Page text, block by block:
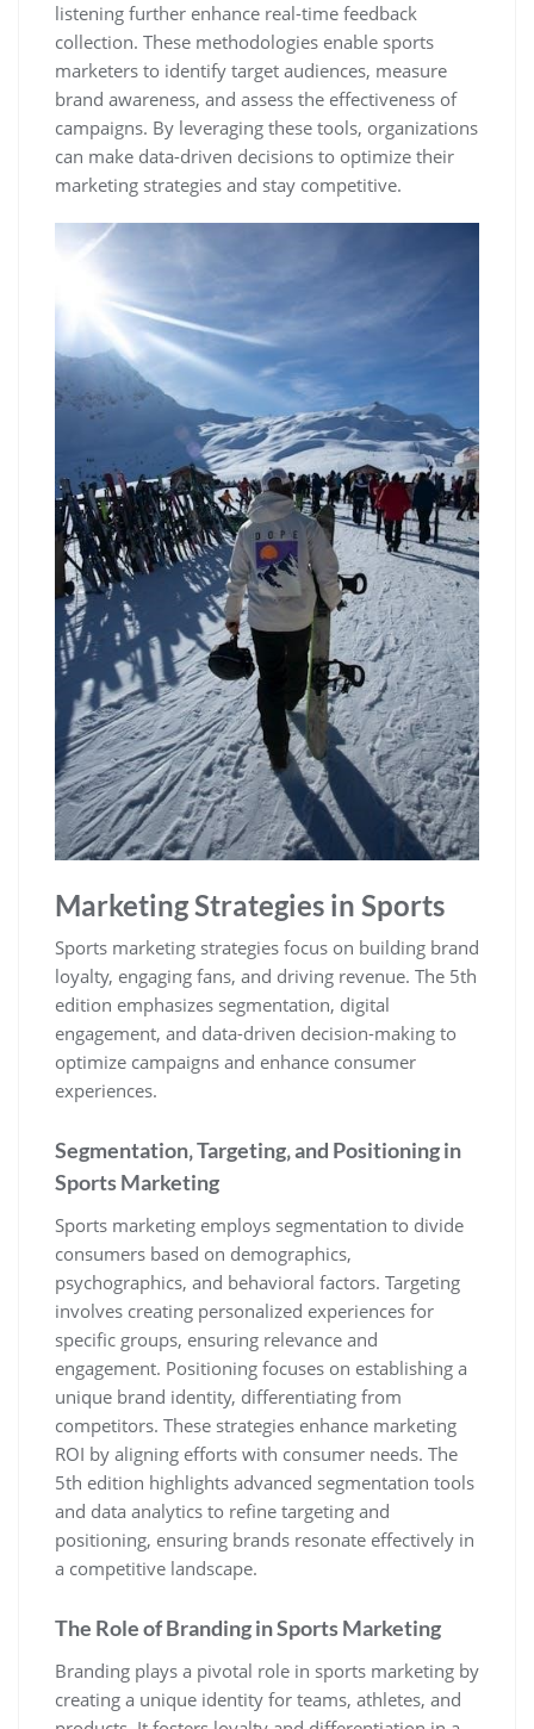
listening further enhance real-time feedback
collection. These methodologies enable sports
marketers to identify target audiences‚ measure
brand awareness‚ and assess the effectiveness of
campaigns. By leveraging these tools‚ organizations
can make data-driven decisions to optimize their
marketing strategies and stay competitive.
Marketing Strategies in Sports
Sports marketing strategies focus on building brand
loyalty‚ engaging fans‚ and driving revenue. The 5th
edition emphasizes segmentation‚ digital
engagement‚ and data-driven decision-making to
optimize campaigns and enhance consumer
experiences.
Segmentation‚ Targeting‚ and Positioning in
Sports Marketing
Sports marketing employs segmentation to divide
consumers based on demographics‚
psychographics‚ and behavioral factors. Targeting
involves creating personalized experiences for
specific groups‚ ensuring relevance and
engagement. Positioning focuses on establishing a
unique brand identity‚ differentiating from
competitors. These strategies enhance marketing
ROI by aligning efforts with consumer needs. The
5th edition highlights advanced segmentation tools
and data analytics to refine targeting and
positioning‚ ensuring brands resonate effectively in
a competitive landscape.
The Role of Branding in Sports Marketing
Branding plays a pivotal role in sports marketing by
creating a unique identity for teams‚ athletes‚ and